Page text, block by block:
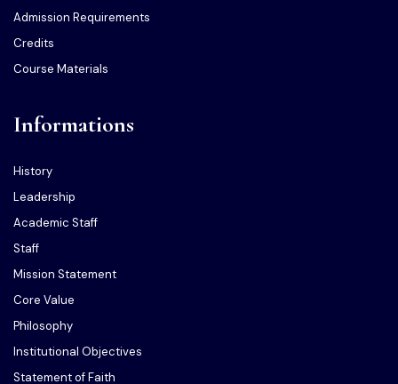
Admission Requirements
Credits
Course Materials
Informations
History
Leadership
Academic Staff
Staff
Mission Statement
Core Value
Philosophy
Institutional Objectives
Statement of Faith